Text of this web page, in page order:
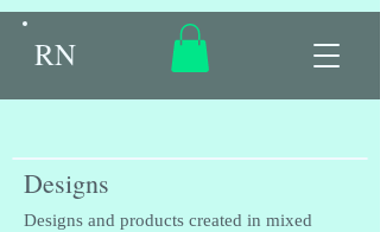
RN
Designs
Designs and products created in mixed